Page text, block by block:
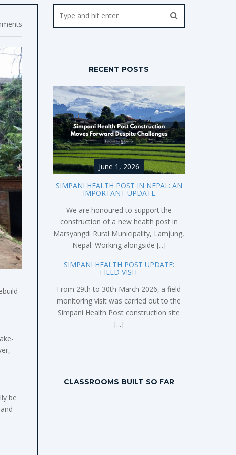
be
RECENT POSTS
June 1, 2026
SIMPANI HEALTH POST IN NEPAL: AN
IMPORTANT UPDATE
We are honoured to support the
construction of a new health post in
Marsyangdi Rural Municipality, Lamjung,
Nepal. Working alongside [...]
SIMPANI HEALTH POST UPDATE:
FIELD VISIT
From 29th to 30th March 2026, a field
monitoring visit was carried out to the
Simpani Health Post construction site
[...]
CLASSROOMS BUILT SO FAR